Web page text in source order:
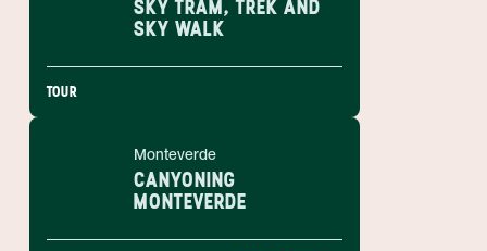
SKY TRAM, TREK AND
SKY WALK
TOUR
Monteverde
CANYONING
MONTEVERDE